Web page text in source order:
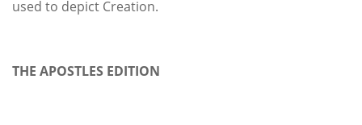
used to depict Creation.
THE APOSTLES EDITION